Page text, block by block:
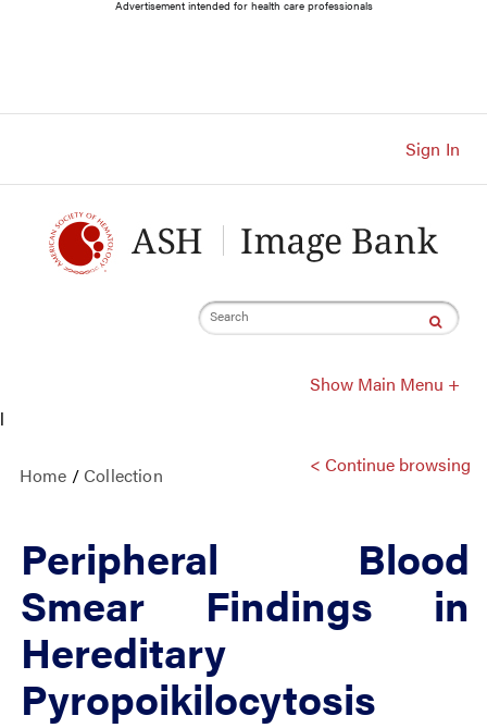
Content
Advertisement intended for health care professionals
Sign In
Search
Show Main Menu +
l
Home /Collection < Continue browsing
Peripheral Blood
Smear Findings in
Hereditary
Pyropoikilocytosis